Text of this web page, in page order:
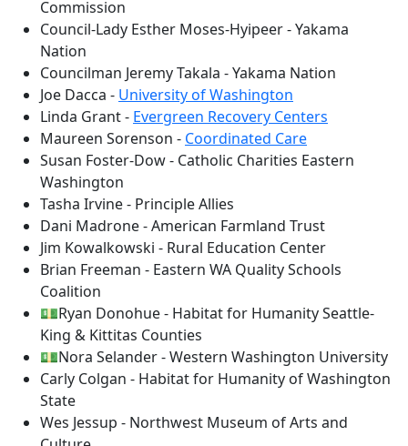
Commission
Council-Lady Esther Moses-Hyipeer - Yakama
Nation
Councilman Jeremy Takala - Yakama Nation
Joe Dacca - University of Washington
Linda Grant - Evergreen Recovery Centers
Maureen Sorenson - Coordinated Care
Susan Foster-Dow - Catholic Charities Eastern
Washington
Tasha Irvine - Principle Allies
Dani Madrone - American Farmland Trust
Jim Kowalkowski - Rural Education Center
Brian Freeman - Eastern WA Quality Schools
Coalition
💵Ryan Donohue - Habitat for Humanity Seattle-
King & Kittitas Counties
💵Nora Selander - Western Washington University
Carly Colgan - Habitat for Humanity of Washington
State
Wes Jessup - Northwest Museum of Arts and